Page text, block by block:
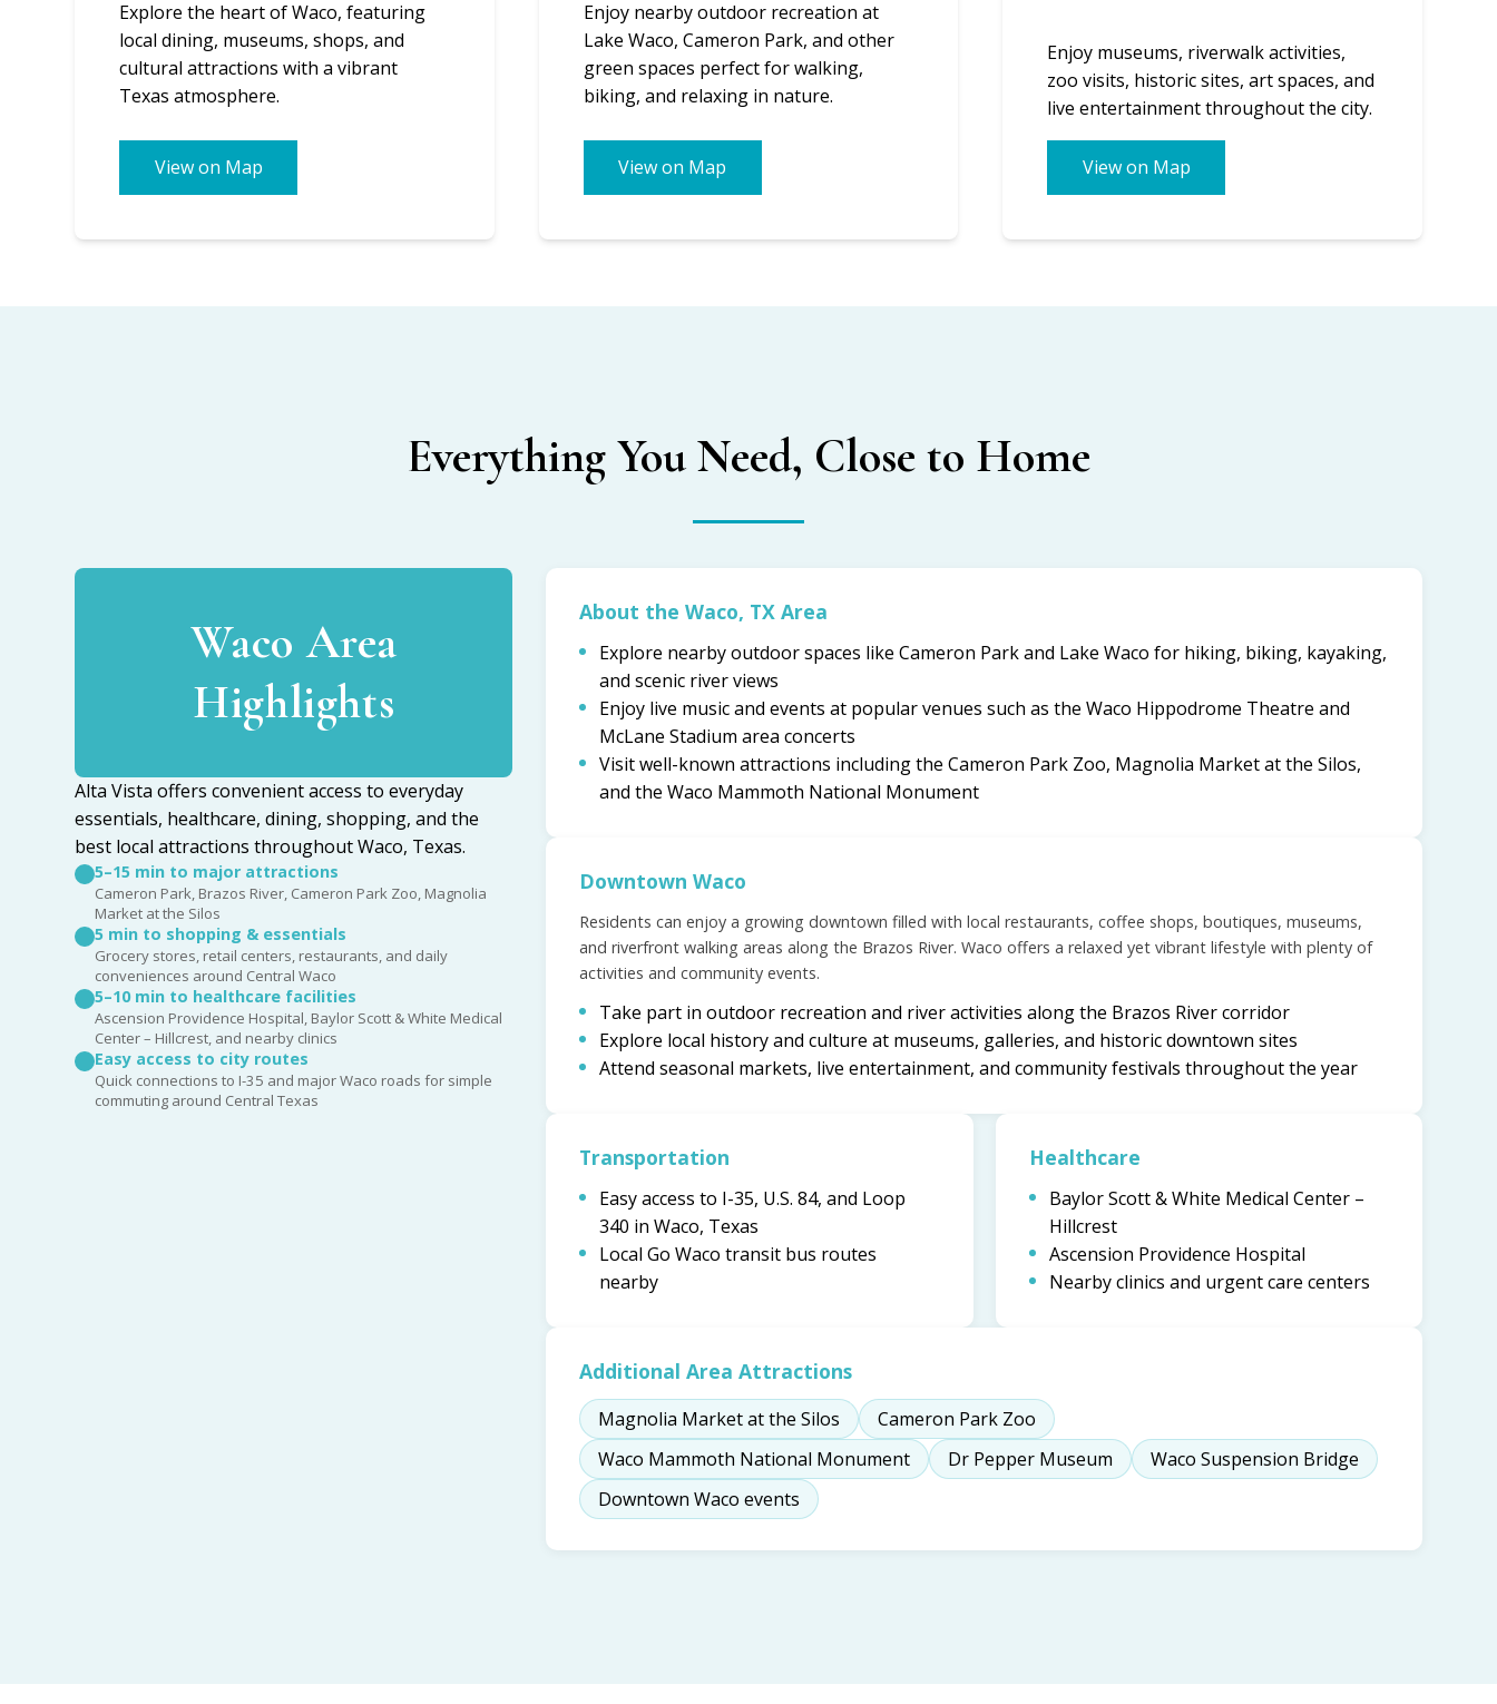
Explore the heart of Waco, featuring
local dining, museums, shops, and
cultural attractions with a vibrant
Texas atmosphere.
View on Map
Enjoy nearby outdoor recreation at
Lake Waco, Cameron Park, and other
green spaces perfect for walking,
biking, and relaxing in nature.
View on Map
Enjoy museums, riverwalk activities,
zoo visits, historic sites, art spaces, and
live entertainment throughout the city.
View on Map
Everything You Need, Close to Home
Waco Area
Highlights
Alta Vista offers convenient access to everyday
essentials, healthcare, dining, shopping, and the
best local attractions throughout Waco, Texas.
5–15 min to major attractions
Cameron Park, Brazos River, Cameron Park Zoo, Magnolia
Market at the Silos
5 min to shopping & essentials
Grocery stores, retail centers, restaurants, and daily
conveniences around Central Waco
5–10 min to healthcare facilities
Ascension Providence Hospital, Baylor Scott & White Medical
Center – Hillcrest, and nearby clinics
Easy access to city routes
Quick connections to I-35 and major Waco roads for simple
commuting around Central Texas
About the Waco, TX Area
Explore nearby outdoor spaces like Cameron Park and Lake Waco for hiking, biking, kayaking,
and scenic river views
Enjoy live music and events at popular venues such as the Waco Hippodrome Theatre and
McLane Stadium area concerts
Visit well-known attractions including the Cameron Park Zoo, Magnolia Market at the Silos,
and the Waco Mammoth National Monument
Downtown Waco
Residents can enjoy a growing downtown filled with local restaurants, coffee shops, boutiques, museums,
and riverfront walking areas along the Brazos River. Waco offers a relaxed yet vibrant lifestyle with plenty of
activities and community events.
Take part in outdoor recreation and river activities along the Brazos River corridor
Explore local history and culture at museums, galleries, and historic downtown sites
Attend seasonal markets, live entertainment, and community festivals throughout the year
Transportation
Easy access to I-35, U.S. 84, and Loop
340 in Waco, Texas
Local Go Waco transit bus routes
nearby
Healthcare
Baylor Scott & White Medical Center –
Hillcrest
Ascension Providence Hospital
Nearby clinics and urgent care centers
Additional Area Attractions
Magnolia Market at the Silos
Cameron Park Zoo
Waco Mammoth National Monument
Dr Pepper Museum
Waco Suspension Bridge
Downtown Waco events